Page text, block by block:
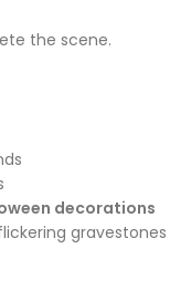
the scene.
decorations
gravestones